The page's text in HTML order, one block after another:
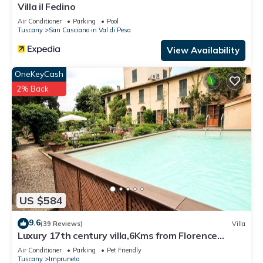
Sant'Andrea in Percussina has interesting places to visit. If
you want to learn more about the Villa in Sant'Andrea in
Percussina, such as places to visit and things to do nearby,
you can check below to learn more.
Villa il Fedino
Air Conditioner Parking
Pool
Tuscany
San Casciano in Val di Pesa
View Availability
US $584
OneKeyCash
2% Back
9.6(39 Reviews) Villa
Luxury 17th century villa,6Kms from Florence
historic city center!Pool-AC-WiFi
Air Conditioner Parking
Pet Friendly
Tuscany
Impruneta